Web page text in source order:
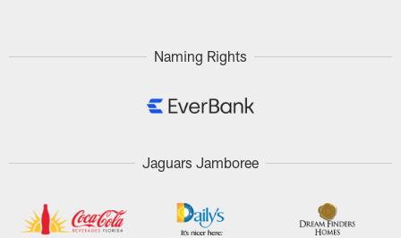
Naming Rights
Jaguars Jamboree